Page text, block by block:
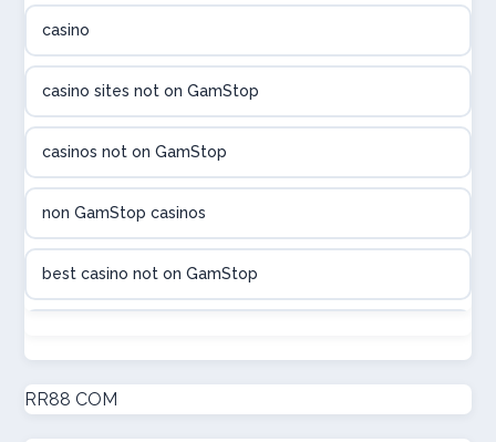
online casinos
casino
casino sites not on GamStop
casinos not on GamStop
non GamStop casinos
best casino not on GamStop
new non GamStop casinos
RR88 COM